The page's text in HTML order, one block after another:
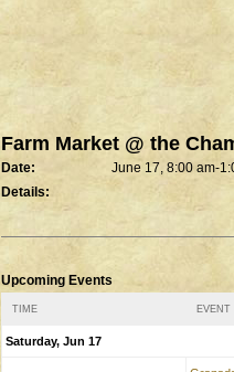
Farm Market @ the
Date:
June 17, 8:00 am-
Details:
Upcoming Events
TIME EVENT
Saturday, Jun 17